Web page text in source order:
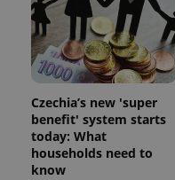
Czechia’s new 'super
benefit' system starts
today: What
households need to
know